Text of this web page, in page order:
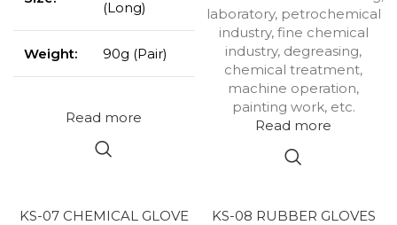
(Long)
Weight: 90g (Pair)
Read more
laboratory, petrochemical
industry, fine chemical
industry, degreasing,
chemical treatment,
machine operation,
painting work, etc.
Read more
KS-07 CHEMICAL GLOVE KS-08 RUBBER GLOVES